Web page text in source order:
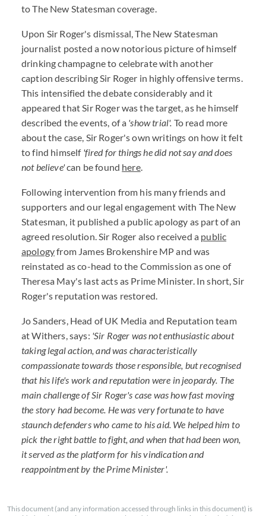
to The New Statesman coverage.
Upon Sir Roger's dismissal, The New Statesman
journalist posted a now notorious picture of himself
drinking champagne to celebrate with another
caption describing Sir Roger in highly offensive terms.
This intensified the debate considerably and it
appeared that Sir Roger was the target, as he himself
described the events, of a 'show trial'. To read more
about the case, Sir Roger's own writings on how it felt
to find himself 'fired for things he did not say and does
not believe'can be found here.
Following intervention from his many friends and
supporters and our legal engagement with The New
Statesman, it published a public apology as part of an
agreed resolution. Sir Roger also received a public
apologyfrom James Brokenshire MP and was
reinstated as co-head to the Commission as one of
Theresa May's last acts as Prime Minister. In short, Sir
Roger's reputation was restored.
Jo Sanders, Head of UK Media and Reputation team
at Withers, says: 'Sir Roger was not enthusiastic about
taking legal action, and was characteristically
compassionate towards those responsible, but recognised
that his life's work and reputation were in jeopardy. The
main challenge of Sir Roger's case was how fast moving
the story had become. He was very fortunate to have
staunch defenders who came to his aid. We helped him to
pick the right battle to fight, and when that had been won,
it served as the platform for his vindication and
reappointment by the Prime Minister'.
This document (and any information accessed through links in this document) is